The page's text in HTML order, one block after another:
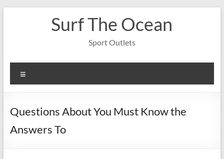
Surf The Ocean
Sport Outlets
Questions About You Must Know the
Answers To